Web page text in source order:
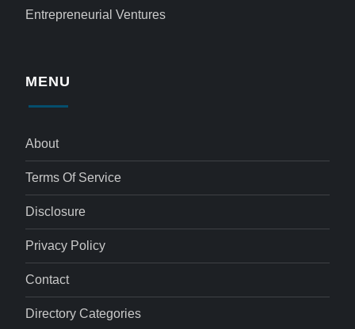
Entrepreneurial Ventures
MENU
About
Terms Of Service
Disclosure
Privacy Policy
Contact
Directory Categories